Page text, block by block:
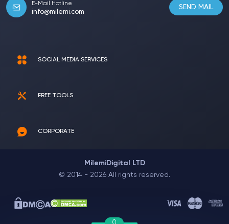
E-Mail Hotline
info@milemi.com
SEND MAIL
SOCIAL MEDIA SERVICES
FREE TOOLS
CORPORATE
MilemiDigital LTD
© 2014 - 2026 All rights reserved.